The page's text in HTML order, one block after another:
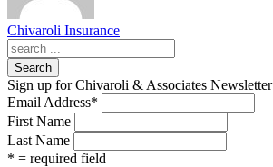
Chivaroli Insurance
Search
Sign up for Chivaroli & Associates Newsletter
Email Address*
First Name
Last Name
* = required field